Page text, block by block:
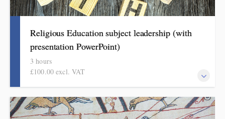
Religious Education subject leadership (with
presentation PowerPoint)
3 hours
£100.00 excl. VAT
This covers curriculum design and progression in primary RE.
Informed by Ofsted's research review, subject report and current